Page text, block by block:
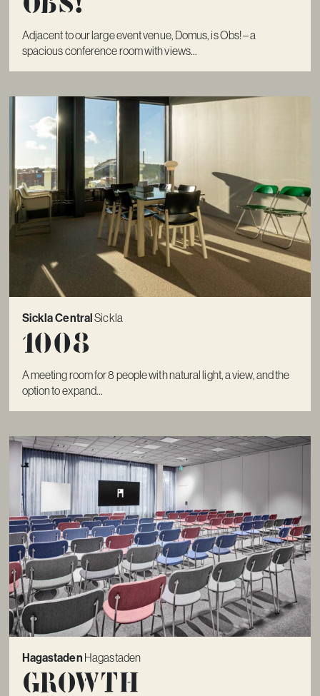
Adjacent to our large event venue, Domus, is Obs! – a
spacious conference room with views...
Sickla CentralSickla
1008
A meeting room for 8 people with natural light, a view, and the
option to expand...
Hagastaden Hagastaden
Growth